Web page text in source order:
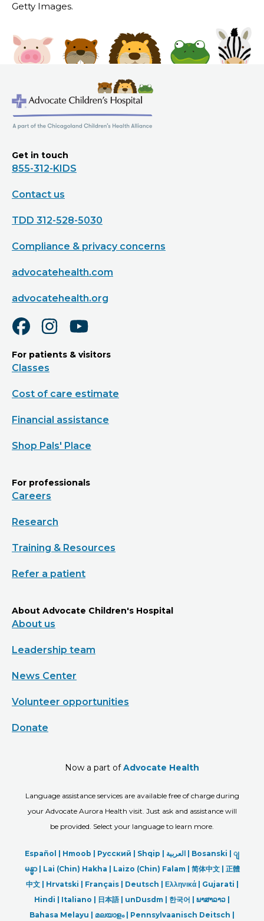
Getty Images.
Get in touch
855-312-KIDS
Contact us
TDD 312-528-5030
Compliance & privacy concerns
advocatehealth.com
advocatehealth.org
For patients & visitors
Classes
Cost of care estimate
Financial assistance
Shop Pals' Place
For professionals
Careers
Research
Training & Resources
Refer a patient
About Advocate Children's Hospital
About us
Leadership team
News Center
Volunteer opportunities
Donate
Now a part ofAdvocate Health
Language assistance services are available free of charge during
your Advocate Aurora Health visit. Just ask and assistance will
be provided. Select your language to learn more.
Español | Hmoob Русский Shqip العربیة Bosanski
ျ
မန္မာ| Lai (Chin) Hakha | Laizo (Chin) Falam | 简体中文 | 正體
中文 | Hrvatski | Français | Deutsch Ελληνικά | Gujarati |
Hindi
Italiano 日本語| unDusdm 한국어 ພາສາລາວ
Bahasa Melayu | മലയാളം| Pennsylvaanisch Deitsch |